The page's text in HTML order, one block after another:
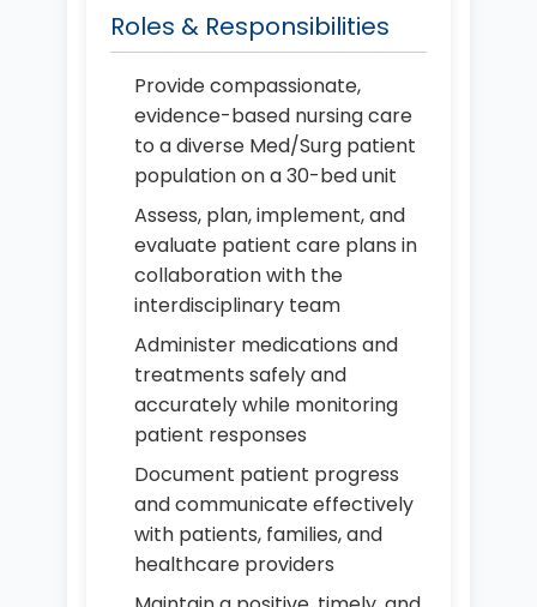
Roles & Responsibilities
Provide compassionate,
evidence-based nursing care
to a diverse Med/Surg patient
population on a 30-bed unit
Assess, plan, implement, and
evaluate patient care plans in
collaboration with the
interdisciplinary team
Administer medications and
treatments safely and
accurately while monitoring
patient responses
Document patient progress
and communicate effectively
with patients, families, and
healthcare providers